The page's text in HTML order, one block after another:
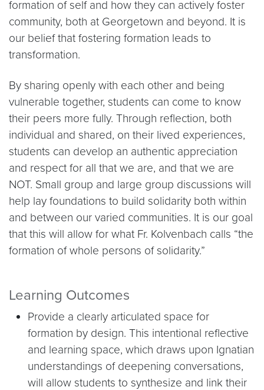
formation of self and how they can actively foster
community, both at Georgetown and beyond. It is
our belief that fostering formation leads to
transformation.
By sharing openly with each other and being
vulnerable together, students can come to know
their peers more fully. Through reflection, both
individual and shared, on their lived experiences,
students can develop an authentic appreciation
and respect for all that we are, and that we are
NOT. Small group and large group discussions will
help lay foundations to build solidarity both within
and between our varied communities. It is our goal
that this will allow for what Fr. Kolvenbach calls “the
formation of whole persons of solidarity.”
Learning Outcomes
Provide a clearly articulated space for
formation by design. This intentional reflective
and learning space, which draws upon Ignatian
understandings of deepening conversations,
will allow students to synthesize and link their